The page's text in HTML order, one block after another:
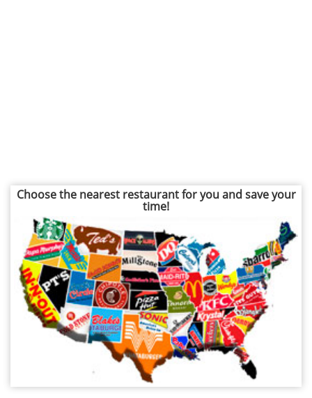
Choose the nearest restaurant for you and save your
time!